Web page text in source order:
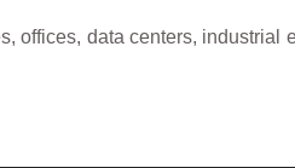
offices, data centers,